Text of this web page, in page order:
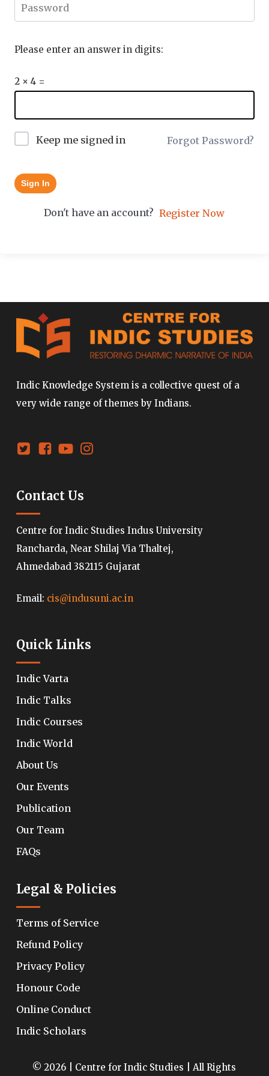
Please enter an answer in digits:
2 × 4 =
Keep me signed in Forgot Password?
Sign In
Don't have an account? Register Now
Indic Knowledge System is a collective quest of a
very wide range of themes by Indians.
Contact Us
Centre for Indic Studies Indus University
Rancharda, Near Shilaj Via Thaltej,
Ahmedabad 382115 Gujarat
Email: cis@indusuni.ac.in
Quick Links
Indic Varta
Indic Talks
Indic Courses
Indic World
About Us
Our Events
Publication
Our Team
FAQs
Legal & Policies
Terms of Service
Refund Policy
Privacy Policy
Honour Code
Online Conduct
Indic Scholars
© 2026 | Centre for Indic Studies | All Rights